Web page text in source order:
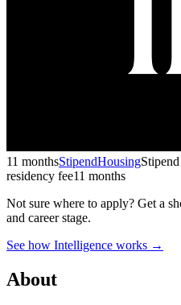
11 monthsStipendHousingStipend
residency fee11 months
Not sure where to apply? Get a
and career stage.
See how Intelligence works →
About